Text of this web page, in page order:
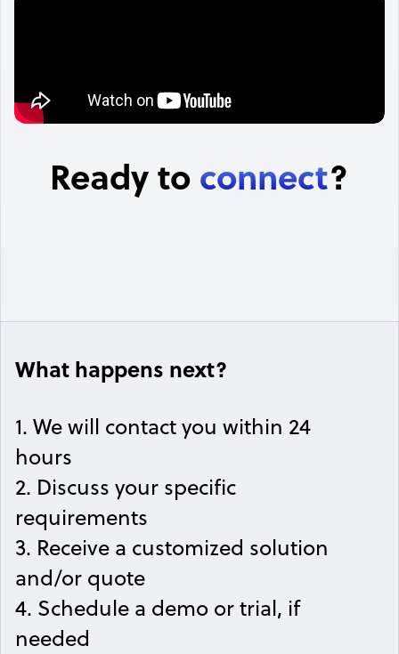
Ready to connect?
What happens next?
1. We will contact you within 24
hours
2. Discuss your specific
requirements
3. Receive a customized solution
and/or quote
4. Schedule a demo or trial, if
needed